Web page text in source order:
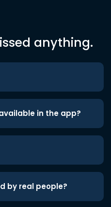
anything.
in the app?
by real people?